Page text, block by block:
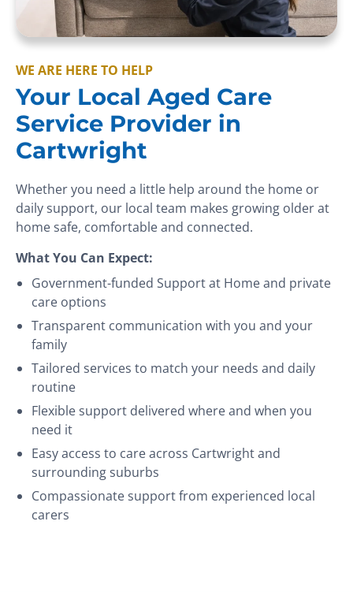
WE ARE HERE TO HELP
Your Local Aged Care
Service Provider in
Cartwright
Whether you need a little help around the home or
daily support, our local team makes growing older at
home safe, comfortable and connected.
What You Can Expect:
Government-funded Support at Home and private
care options
Transparent communication with you and your
family
Tailored services to match your needs and daily
routine
Flexible support delivered where and when you
need it
Easy access to care across Cartwright and
surrounding suburbs
Compassionate support from experienced local
carers